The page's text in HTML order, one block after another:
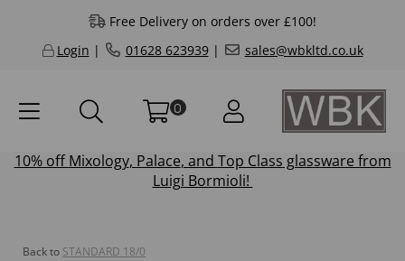
Free Delivery on orders over £100!
Login | 01628 623939| sales@wbkltd.co.uk
0
10% offMixology, Palace, and Top Class glassware from
Luigi Bormioli!
Back to STANDARD 18/0